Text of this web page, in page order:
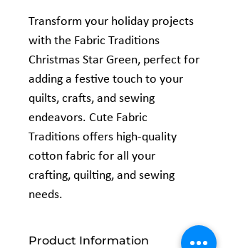
Transform your holiday projects
with the Fabric Traditions
Christmas Star Green, perfect for
adding a festive touch to your
quilts, crafts, and sewing
endeavors. Cute Fabric
Traditions offers high-quality
cotton fabric for all your
crafting, quilting, and sewing
needs.
Product Information